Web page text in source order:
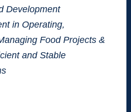
Development
in Operating,
Food Projects &
and Stable